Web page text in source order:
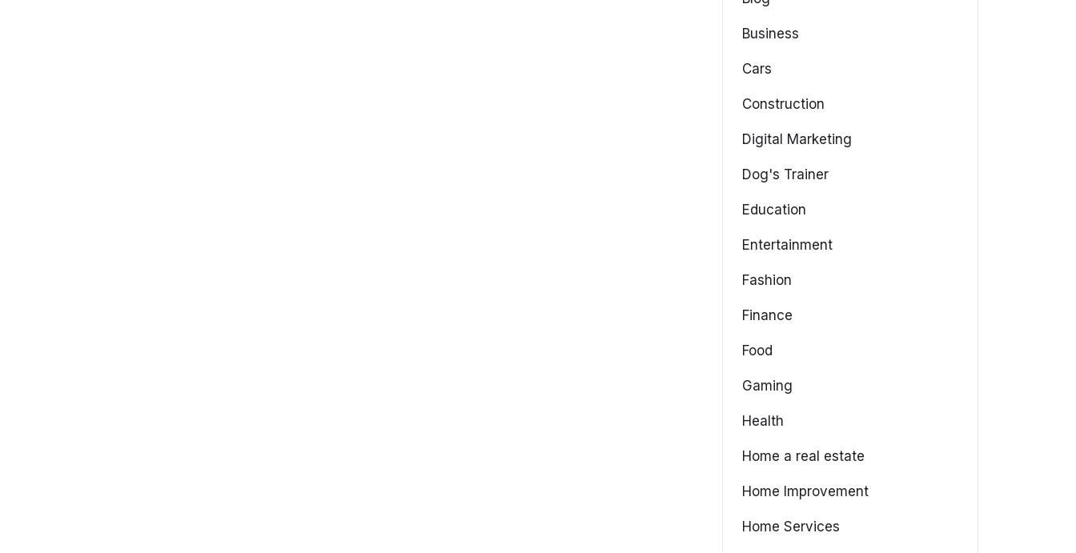
Business
Cars
Construction
Digital Marketing
Dog's Trainer
Education
Entertainment
Fashion
Finance
Food
Gaming
Health
Home a real estate
Home Improvement
Home Services